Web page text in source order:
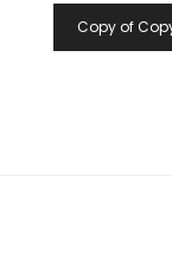
Copy of